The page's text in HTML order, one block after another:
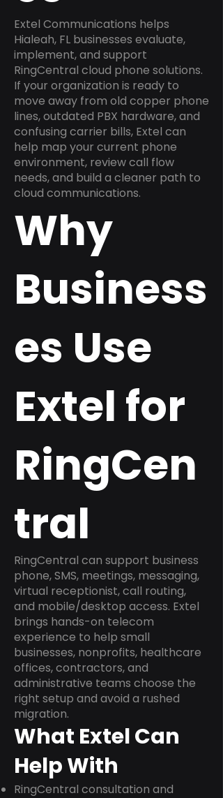
Extel Communications helps
Hialeah, FL businesses evaluate,
implement, and support
RingCentral cloud phone solutions.
If your organization is ready to
move away from old copper phone
lines, outdated PBX hardware, and
confusing carrier bills, Extel can
help map your current phone
environment, review call flow
needs, and build a cleaner path to
cloud communications.
Why
Business
es Use
Extel for
RingCen
tral
RingCentral can support business
phone, SMS, meetings, messaging,
virtual receptionist, call routing,
and mobile/desktop access. Extel
brings hands-on telecom
experience to help small
businesses, nonprofits, healthcare
offices, contractors, and
administrative teams choose the
right setup and avoid a rushed
migration.
What Extel Can
Help With
RingCentral consultation and